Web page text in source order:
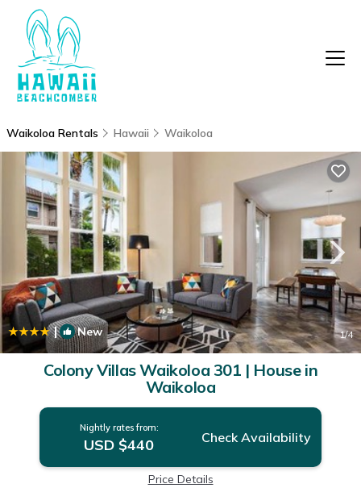
Waikoloa Rentals Hawaii Waikoloa
| New 1/4
Colony Villas Waikoloa 301 | House in
Waikoloa
Nightly rates from:
USD $440 Check Availability
Price Details